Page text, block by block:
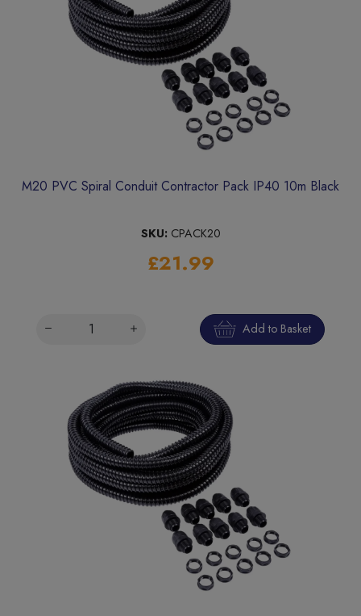
M20 PVC Spiral Conduit Contractor Pack IP40 10m Black
SKU: CPACK20
£21.99
Add to Basket